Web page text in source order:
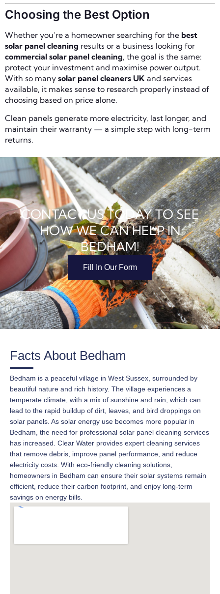
Choosing the Best Option
Whether you’re a homeowner searching for the best
solar panel cleaning results or a business looking for
commercial solar panel cleaning, the goal is the same:
protect your investment and maximise power output.
With so many solar panel cleaners UK and services
available, it makes sense to research properly instead of
choosing based on price alone.
Clean panels generate more electricity, last longer, and
maintain their warranty — a simple step with long-term
returns.
CONTACT US TODAY TO SEE
HOW WE CAN HELP IN
BEDHAM!
Fill In Our Form
Facts About Bedham
Bedham is a peaceful village in West Sussex, surrounded by
beautiful nature and rich history. The village experiences a
temperate climate, with a mix of sunshine and rain, which can
lead to the rapid buildup of dirt, leaves, and bird droppings on
solar panels. As solar energy use becomes more popular in
Bedham, the need for professional solar panel cleaning services
has increased. Clear Water provides expert cleaning services
that remove debris, improve panel performance, and reduce
electricity costs. With eco-friendly cleaning solutions,
homeowners in Bedham can ensure their solar systems remain
efficient, reduce their carbon footprint, and enjoy long-term
savings on energy bills.